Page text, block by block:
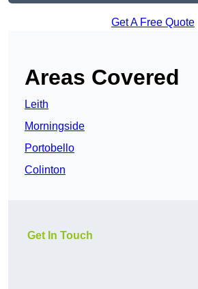
Get A Free Quote
Areas Covered
Leith
Morningside
Portobello
Colinton
Get In Touch